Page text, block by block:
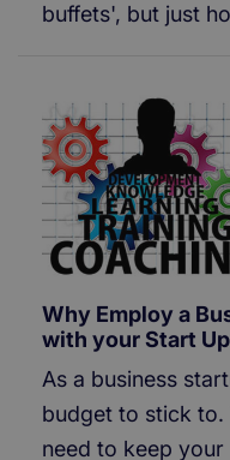
buffets', but just
Why Employ a
with your Start
As a business
budget to stick to.
need to keep